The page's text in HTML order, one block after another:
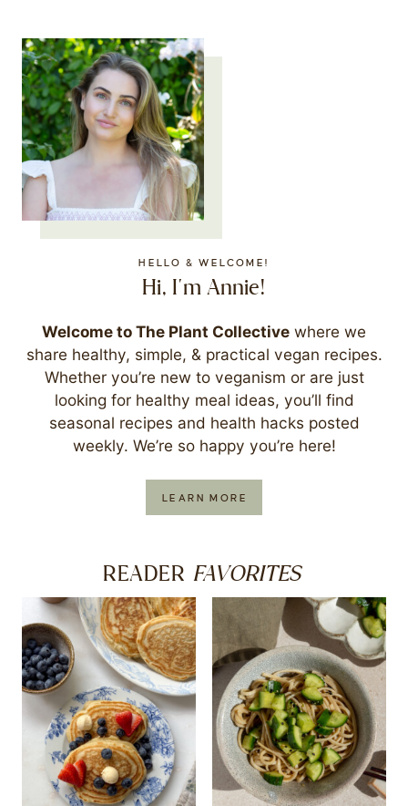
HELLO & WELCOME!
Hi, I'm Annie!
Welcome to The Plant Collective where we
share healthy, simple, & practical vegan recipes.
Whether you’re new to veganism or are just
looking for healthy meal ideas, you’ll find
seasonal recipes and health hacks posted
weekly. We’re so happy you’re here!
LEARN MORE
READER FAVORITES